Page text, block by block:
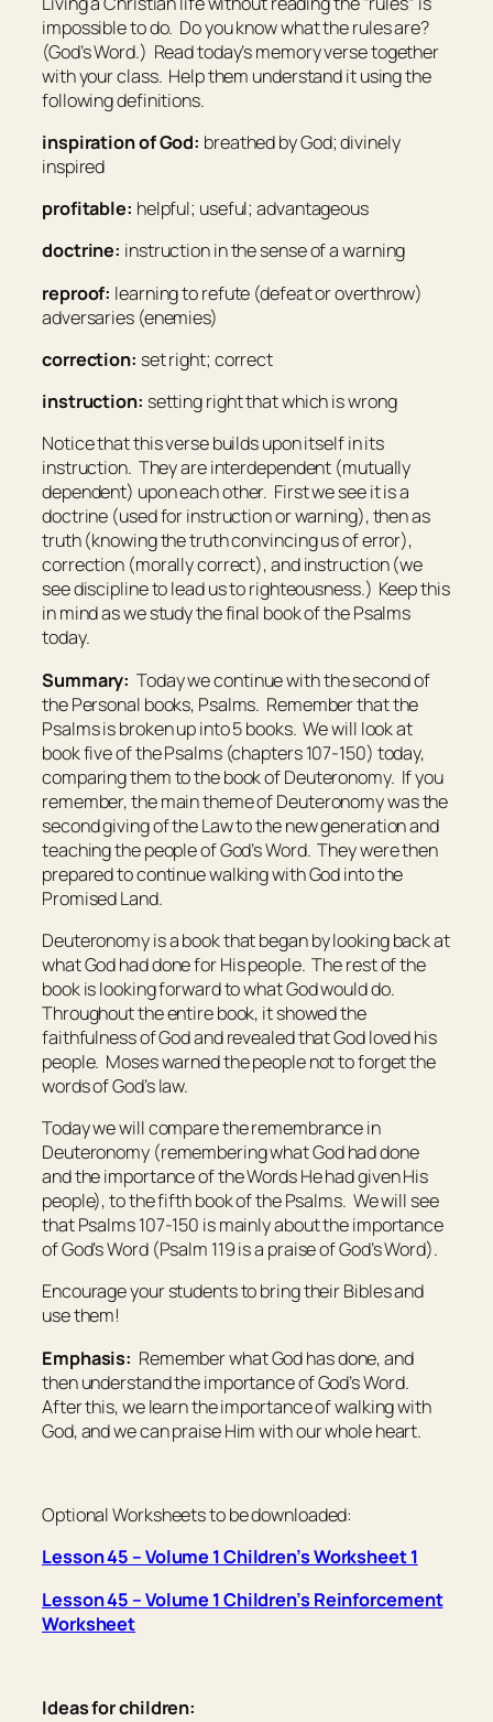
impossible to do. Do you know what the rules are?
(God’s Word.) Read today’s memory verse together
with your class. Help them understand it using the
following definitions.
inspiration of God: breathed by God; divinely
inspired
profitable: helpful; useful; advantageous
doctrine: instruction in the sense of a warning
reproof: learning to refute (defeat or overthrow)
adversaries (enemies)
correction: set right; correct
instruction: setting right that which is wrong
Notice that this verse builds upon itself in its
instruction. They are interdependent (mutually
dependent) upon each other. First we see it is a
doctrine (used for instruction or warning), then as
truth (knowing the truth convincing us of error),
correction (morally correct), and instruction (we
see discipline to lead us to righteousness.) Keep this
in mind as we study the final book of the Psalms
today.
Summary: Today we continue with the second of
the Personal books, Psalms. Remember that the
Psalms is broken up into 5 books. We will look at
book five of the Psalms (chapters 107-150) today,
comparing them to the book of Deuteronomy. If you
remember, the main theme of Deuteronomy was the
second giving of the Law to the new generation and
teaching the people of God’s Word. They were then
prepared to continue walking with God into the
Promised Land.
Deuteronomy is a book that began by looking back at
what God had done for His people. The rest of the
book is looking forward to what God would do.
Throughout the entire book, it showed the
faithfulness of God and revealed that God loved his
people. Moses warned the people not to forget the
words of God’s law.
Today we will compare the remembrance in
Deuteronomy (remembering what God had done
and the importance of the Words He had given His
people), to the fifth book of the Psalms. We will see
that Psalms 107-150 is mainly about the importance
of God’s Word (Psalm 119 is a praise of God’s Word).
Encourage your students to bring their Bibles and
use them!
Emphasis: Remember what God has done, and
then understand the importance of God’s Word.
After this, we learn the importance of walking with
God, and we can praise Him with our whole heart.
Optional Worksheets to be downloaded:
Lesson 45 – Volume 1 Children’s Worksheet 1
Lesson 45 – Volume 1 Children’s Reinforcement
Worksheet
Ideas for children: